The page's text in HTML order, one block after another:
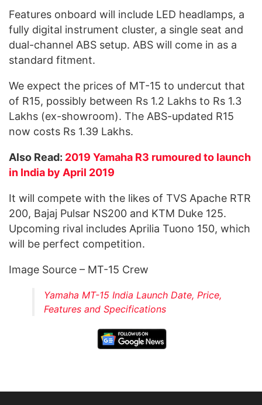
Features onboard will include LED headlamps, a
fully digital instrument cluster, a single seat and
dual-channel ABS setup. ABS will come in as a
standard fitment.
We expect the prices of MT-15 to undercut that
of R15, possibly between Rs 1.2 Lakhs to Rs 1.3
Lakhs (ex-showroom). The ABS-updated R15
now costs Rs 1.39 Lakhs.
Also Read: 2019 Yamaha R3 rumoured to launch
in India by April 2019
It will compete with the likes of TVS Apache RTR
200, Bajaj Pulsar NS200 and KTM Duke 125.
Upcoming rival includes Aprilia Tuono 150, which
will be perfect competition.
Image Source – MT-15 Crew
Yamaha MT-15 India Launch Date, Price,
Features and Specifications